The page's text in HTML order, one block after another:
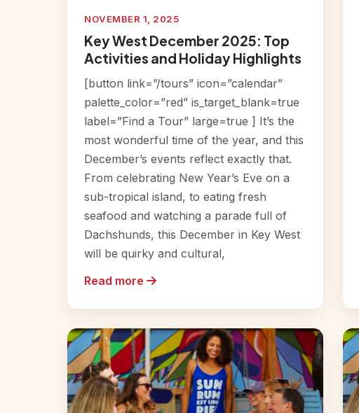
NOVEMBER 1, 2025
Key West December 2025: Top
Activities and Holiday Highlights
[button link=”/tours” icon=”calendar”
palette_color=”red” is_target_blank=true
label=”Find a Tour” large=true ] It’s the
most wonderful time of the year, and this
December’s events reflect exactly that.
From celebrating New Year’s Eve on a
sub-tropical island, to eating fresh
seafood and watching a parade full of
Dachshunds, this December in Key West
will be quirky and cultural,
Read more